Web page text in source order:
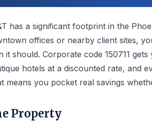
has a significant footprint in the
offices or nearby client sites,
it should. Corporate code 150711
hotels at a discounted rate, and
means you pocket real savings
Property